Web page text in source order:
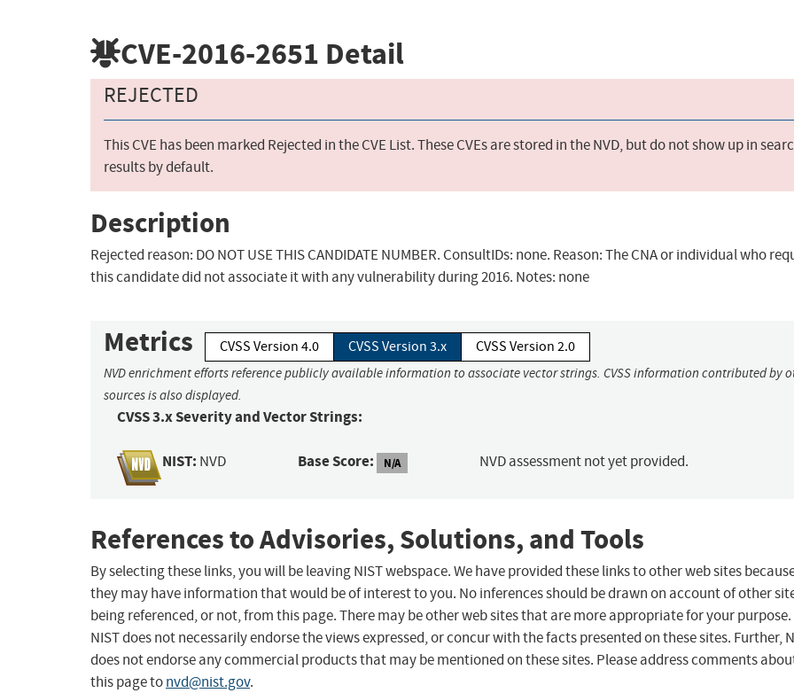
CVE-2016-2651 Detail
REJECTED
This CVE has been marked Rejected in the CVE List. These CVEs are stored in the NVD, but do not show up in
results by default.
Description
Rejected reason: DO NOT USE THIS CANDIDATE NUMBER. ConsultIDs: none. Reason: The CNA or individual who
this candidate did not associate it with any vulnerability during 2016. Notes: none
Metrics CVSS Version 4.0 CVSS Version 3.x CVSS Version 2.0
NVD enrichment efforts reference publicly available information to associate vector strings. CVSS information contributed by
sources is also displayed.
CVSS 3.x Severity and Vector Strings:
NIST: NVD Base Score: N/A NVD assessment not yet provided.
References to Advisories, Solutions, and Tools
By selecting these links, you will be leaving NIST webspace. We have provided these links to other web sites
they may have information that would be of interest to you. No inferences should be drawn on account of other
being referenced, or not, from this page. There may be other web sites that are more appropriate for your purpose.
NIST does not necessarily endorse the views expressed, or concur with the facts presented on these sites. Further,
does not endorse any commercial products that may be mentioned on these sites. Please address comments
this page tonvd@nist.gov.